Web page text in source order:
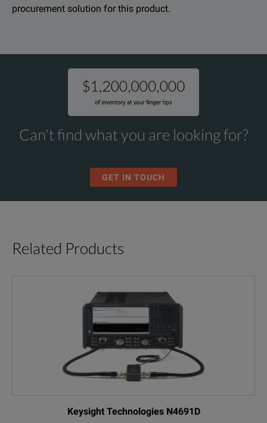
procurement solution for this product.
Can't find what you are looking for?
GET IN TOUCH
Related Products
Keysight Technologies N4691D